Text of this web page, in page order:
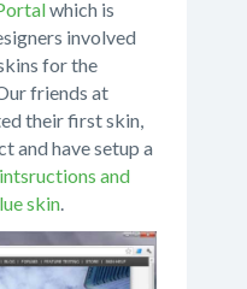
which is
involved
for the
friends at
their first skin,
and have setup a
and
skin.